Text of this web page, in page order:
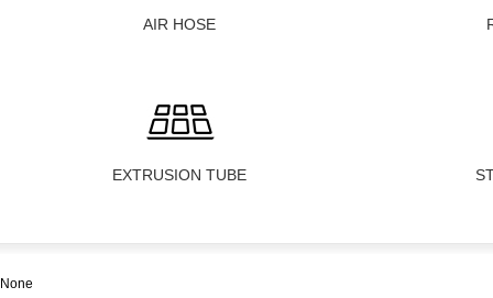
AIR HOSE
EXTRUSION TUBE
None